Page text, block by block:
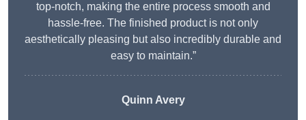
top-notch, making the entire process smooth and
hassle-free. The finished product is not only
aesthetically pleasing but also incredibly durable and
easy to maintain.”
Quinn Avery